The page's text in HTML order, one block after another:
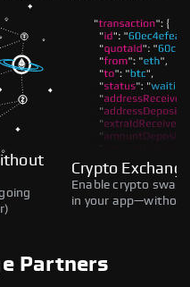
Crypto
Enable crypto
in your
Partners